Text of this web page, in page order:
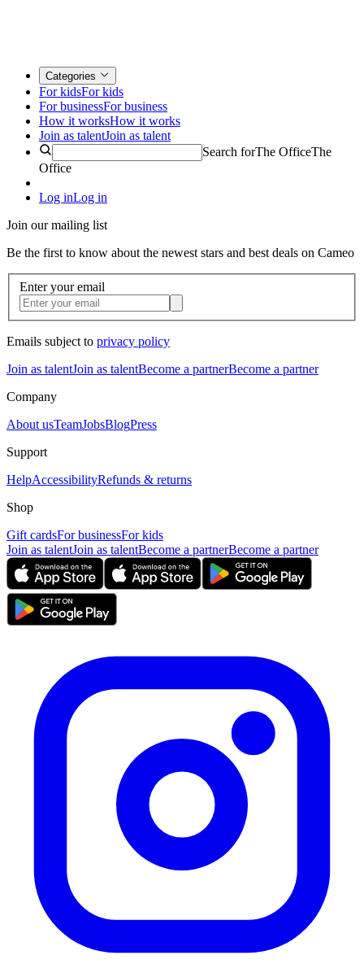
Categories
For kidsFor kids
For businessFor business
How it worksHow it works
Join as talentJoin as talent
Search forThe OfficeThe
Office
Log inLog in
Join our mailing list
Be the first to know about the newest stars and best deals on Cameo
Enter your email
Emails subject to privacy policy
Join as talentJoin as talentBecome a partnerBecome a partner
Company
About usTeamJobsBlogPress
Support
HelpAccessibilityRefunds & returns
Shop
Gift cardsFor businessFor kids
Join as talentJoin as talentBecome a partnerBecome a partner